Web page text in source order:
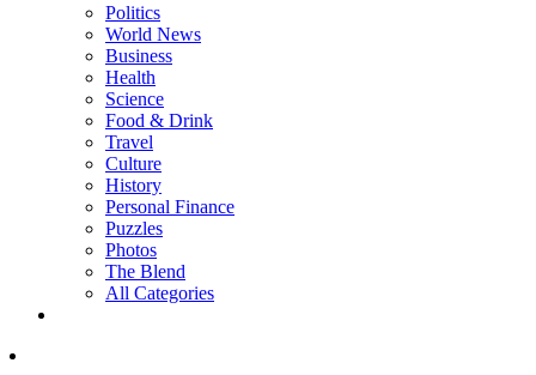
Politics
World News
Business
Health
Science
Food & Drink
Travel
Culture
History
Personal Finance
Puzzles
Photos
The Blend
All Categories